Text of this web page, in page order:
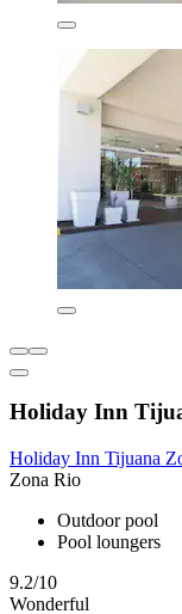
Holiday Inn
Holiday Inn Tijuana
Zona Rio
Outdoor pool
Pool loungers
9.2/10
Wonderful